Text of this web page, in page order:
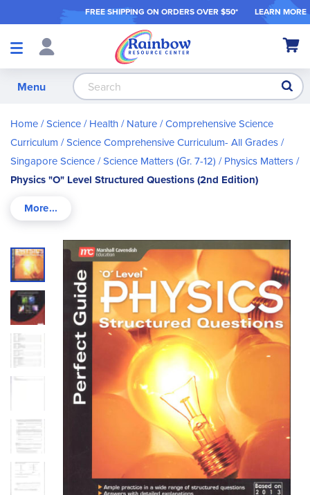
FREE SHIPPING ON ORDERS OVER $50* LEARN MORE
Shop
My
Menu
Home Science / Health / Nature Comprehensive Science
Curriculum
Science Comprehensive Curriculum- All Grades
Singapore Science Science Matters (Gr. 7-12) Physics Matters
Physics "O" Level Structured Questions (2nd Edition)
Skip
to
the
end
of
the
images
gallery